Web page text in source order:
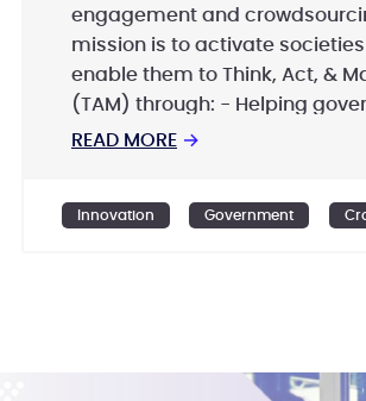
engagement and
mission is to activate societies
enable them to Think, Act, &
(TAM) through: - Helping government
entities to create world class
off-the-shelf innovative
the untapped time, skills, and
READ MORE →
Innovation Government